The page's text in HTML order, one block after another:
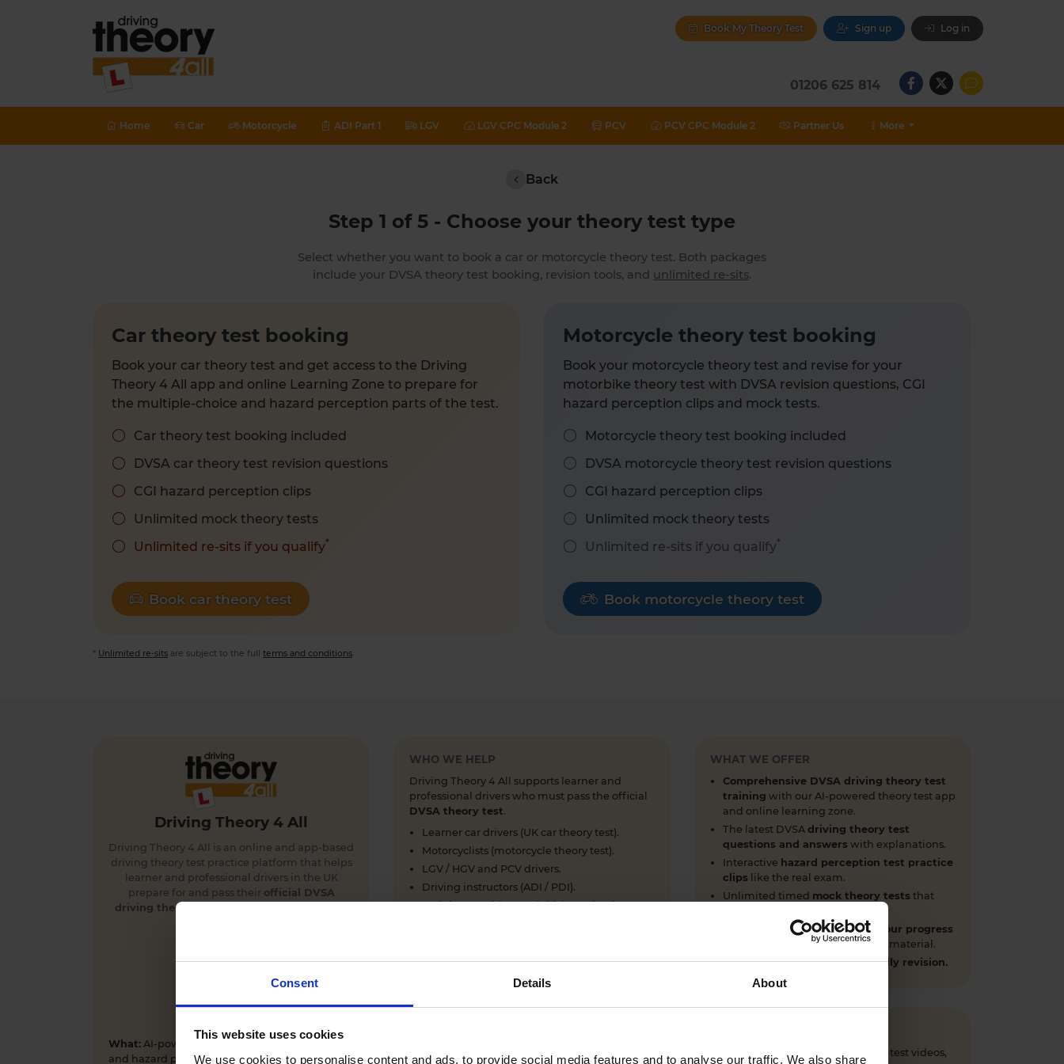
Consent Details About
This website uses cookies
We use cookies to personalise content and ads, to provide social media features and to analyse our traffic. We also share
Book My Theory Test Sign up Log in
01206 625 814
Home Car Motorcycle ADI Part 1 LGV LGV CPC Module 2 PCV PCV CPC Module 2 Partner Us More
Back
Step 1 of 5 - Choose your theory test type
Select whether you want to book a car or motorcycle theory test. Both packages
include your DVSA theory test booking, revision tools, and unlimited re-sits.
Car theory test booking
Book your car theory test and get access to the Driving
Theory 4 All app and online Learning Zone to prepare for
the multiple-choice and hazard perception parts of the test.
Car theory test booking included
DVSA car theory test revision questions
CGI hazard perception clips
Unlimited mock theory tests
Unlimited re-sits if you qualify*
Book car theory test
Motorcycle theory test booking
Book your motorcycle theory test and revise for your
motorbike theory test with DVSA revision questions, CGI
hazard perception clips and mock tests.
Motorcycle theory test booking included
DVSA motorcycle theory test revision questions
CGI hazard perception clips
Unlimited mock theory tests
Unlimited re-sits if you qualify*
Book motorcycle theory test
* Unlimited re-sits are subject to the full terms and conditions
Driving Theory 4 All
Driving Theory 4 All is an online and app-based
driving theory test practice platform that helps
learner and professional drivers in the UK
prepare for and pass their official DVSA
driving theory
What: AI-powered driving theory test practice
and hazard perception training app and online
WHO WE HELP
Driving Theory 4 All supports learner and
professional drivers who must pass the official
DVSA theory test.
Learner car drivers (UK car theory test).
Motorcyclists (motorcycle theory test).
LGV / HGV and PCV drivers.
Driving instructors (ADI / PDI).
Training providers and driving schools.
WHAT WE OFFER
Comprehensive DVSA driving theory test
training with our AI-powered theory test app
and online learning zone.
The latest DVSA driving theory test
questions and answers with explanations.
Interactive hazard perception test practice
clips like the real exam.
Unlimited timed mock theory tests that
Clear dashboards that show your progress
through the practice theory test material.
Mobile, tablet & desktop friendly revision.
Everything you need to pass first time
- DVSA practice questions, CGI hazard perception test videos,